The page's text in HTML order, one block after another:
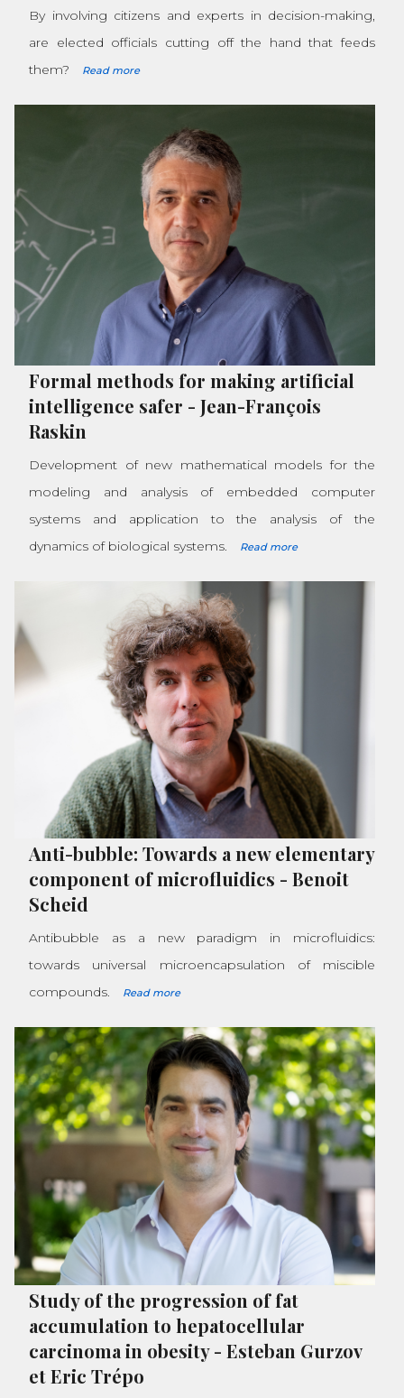
By involving citizens and experts in decision-making,
are elected officials cutting off the hand that feeds
them?
Read more
Formal methods for making artificial
intelligence safer - Jean-François
Raskin
Development of new mathematical models for the
modeling and analysis of embedded computer
systems and application to the analysis of the
dynamics of biological systems.
Read more
Anti-bubble: Towards a new elementary
component of microfluidics - Benoit
Scheid
Antibubble as a new paradigm in microfluidics:
towards universal microencapsulation of miscible
compounds.
Read more
Study of the progression of fat
accumulation to hepatocellular
carcinoma in obesity- Esteban Gurzov
et Eric Trépo